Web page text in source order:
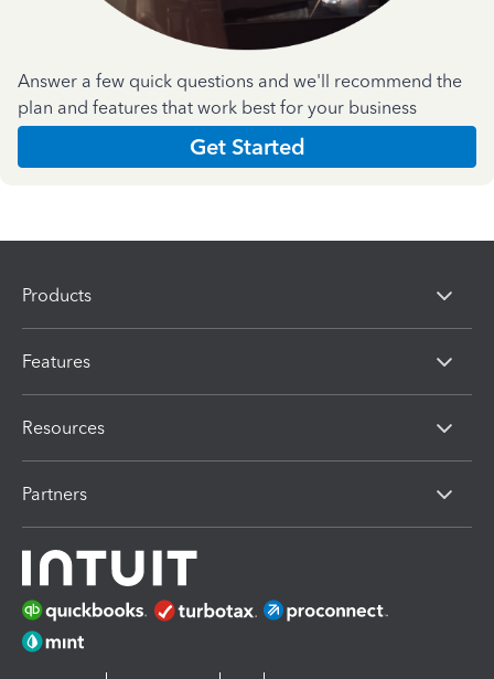
Answer a few quick questions and we'll recommend the
plan and features that work best for your business
Get Started
Products
Features
Resources
Partners